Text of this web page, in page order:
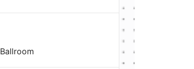
Ballroom